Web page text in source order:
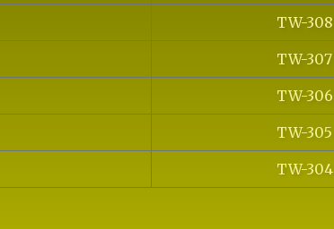
TW-308
TW-307
TW-306
TW-305
TW-304